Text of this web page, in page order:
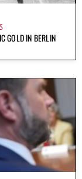
GOLD IN BERLIN